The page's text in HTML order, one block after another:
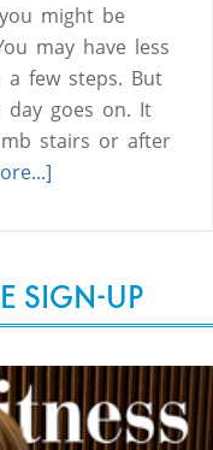
might be
may have less
few steps. But
goes on. It
stairs or after
SIGN-UP